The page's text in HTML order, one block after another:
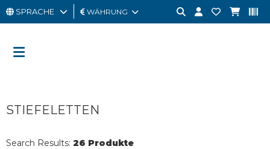
MANN
OUTLET
BRAND
SPRACHE WÄHRUNG
STIEFELETTEN
Search Results: 26 Produkte